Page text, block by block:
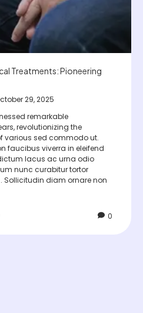
Treatments: Pioneering
29, 2025
remarkable
revolutionizing the
various sed commodo ut.
faucibus viverra in eleifend
lacus ac urna odio
nunc curabitur tortor
Sollicitudin diam ornare non
0